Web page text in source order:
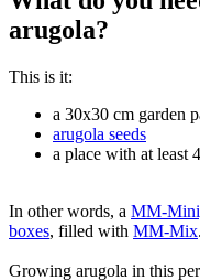
arugola?
This is it:
a 30x30 cm garden
arugola seeds
a place with at least
In other words, a MM-
boxes, filled with MM-Mix.
Growing arugola in this